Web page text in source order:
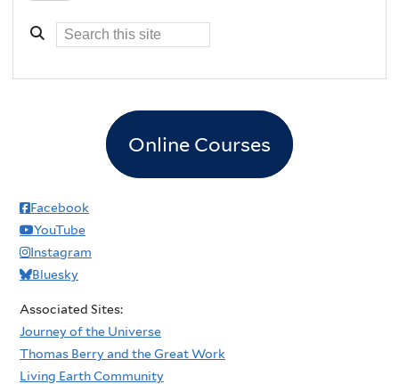
Online Courses
Facebook
YouTube
Instagram
Bluesky
Associated Sites:
Journey of the Universe
Thomas Berry and the Great Work
Living Earth Community